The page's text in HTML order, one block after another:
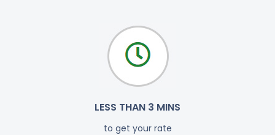
LESS THAN 3 MINS
to get your rate